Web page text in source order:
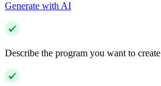
Generate with AI
Describe the program you want to create